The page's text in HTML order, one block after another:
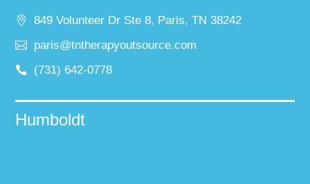
849 Volunteer Dr Ste 8, Paris, TN 38242
paris@tntherapyoutsource.com
(731) 642-0778
Humboldt